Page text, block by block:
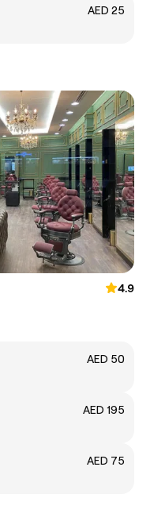
AED 25
4.9
AED 50
AED 195
AED 75